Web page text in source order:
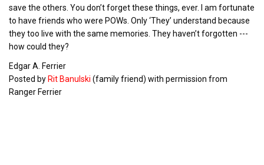
save the others. You don’t forget these things, ever. I am fortunate
to have friends who were POWs. Only ‘They’ understand because
they too live with the same memories. They haven’t forgotten ---
how could they?
Edgar A. Ferrier
Posted by Rit Banulski (family friend) with permission from
Ranger Ferrier